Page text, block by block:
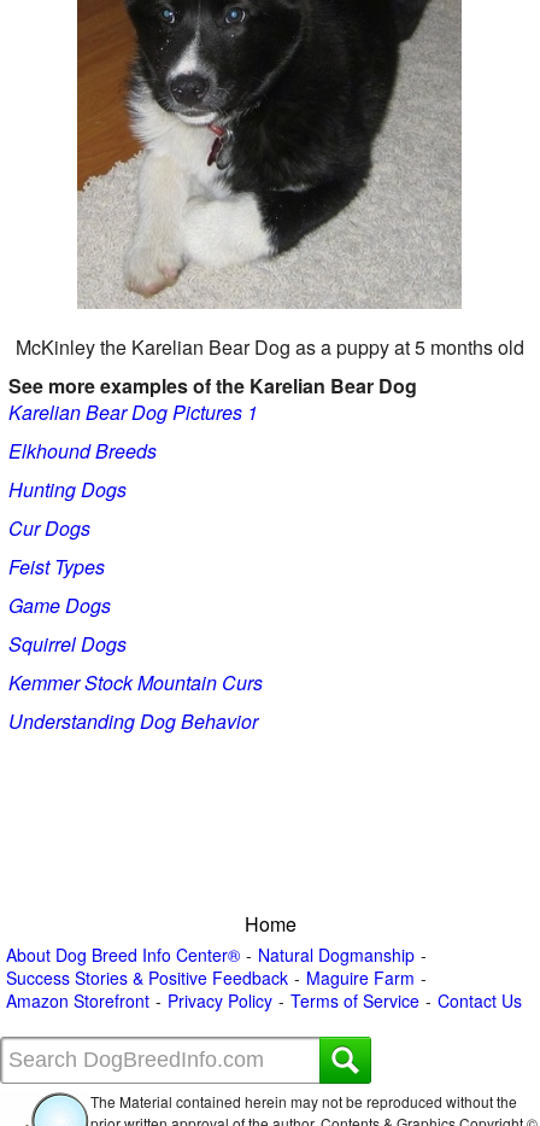
McKinley the Karelian Bear Dog as a puppy at 5 months old
See more examples of the Karelian Bear Dog
Karelian Bear Dog Pictures 1
Elkhound Breeds
Hunting Dogs
Cur Dogs
Feist Types
Game Dogs
Squirrel Dogs
Kemmer Stock Mountain Curs
Understanding Dog Behavior
Home
About Dog Breed Info Center®
Natural Dogmanship
Success Stories & Positive Feedback
Maguire Farm
Amazon Storefront
Privacy Policy Terms of Service Contact Us
The Material contained herein may not be reproduced without the